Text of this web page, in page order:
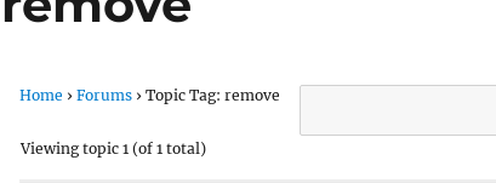
Home › Forums › Topic Tag: remove
Viewing topic 1 (of 1 total)